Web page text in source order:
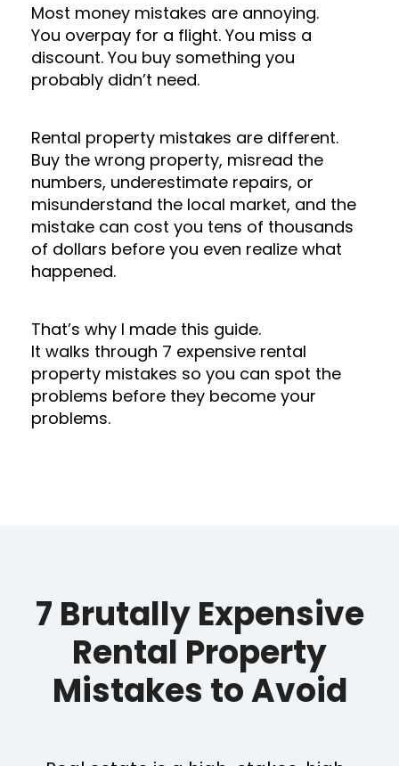
Most money mistakes are annoying.
You overpay for a flight. You miss a
discount. You buy something you
probably didn’t need.
Rental property mistakes are different.
Buy the wrong property, misread the
numbers, underestimate repairs, or
misunderstand the local market, and the
mistake can cost you tens of thousands
of dollars before you even realize what
happened.
That’s why I made this guide.
It walks through 7 expensive rental
property mistakes so you can spot the
problems before they become your
problems.
7 Brutally Expensive
Rental Property
Mistakes to Avoid